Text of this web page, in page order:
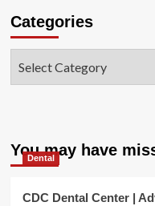
Categories
You may have
Dental
CDC Dental Center |